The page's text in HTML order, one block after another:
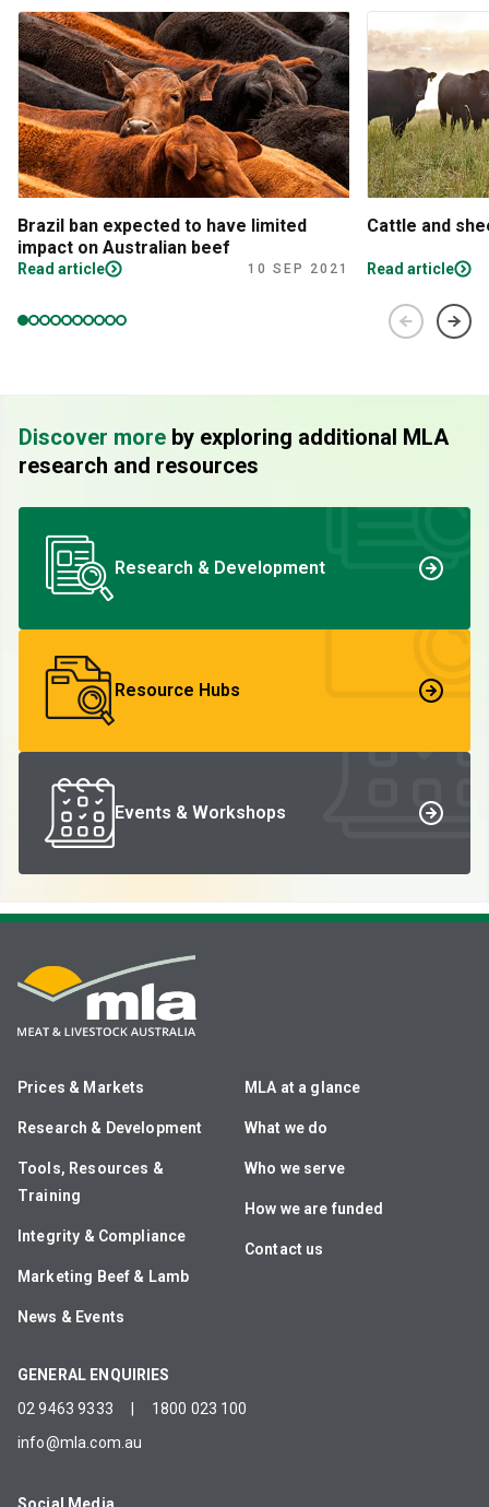
Brazil ban expected to have limited
impact on Australian beef
Read article 10 SEP 2021
Cattle and
Read article
Discover more by exploring additional MLA
research and resources
Research & Development
Resource Hubs
Events & Workshops
Prices & Markets
Research & Development
Tools, Resources &
Training
Integrity & Compliance
Marketing Beef & Lamb
News & Events
MLA at a glance
What we do
Who we serve
How we are funded
Contact us
GENERAL ENQUIRIES
02 9463 9333
1800 023 100
info@mla.com.au